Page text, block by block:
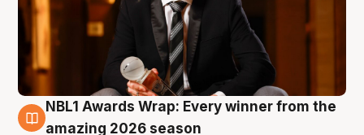
8 Aug
NBL1 Awards Wrap: Every winner from the
amazing 2026 season